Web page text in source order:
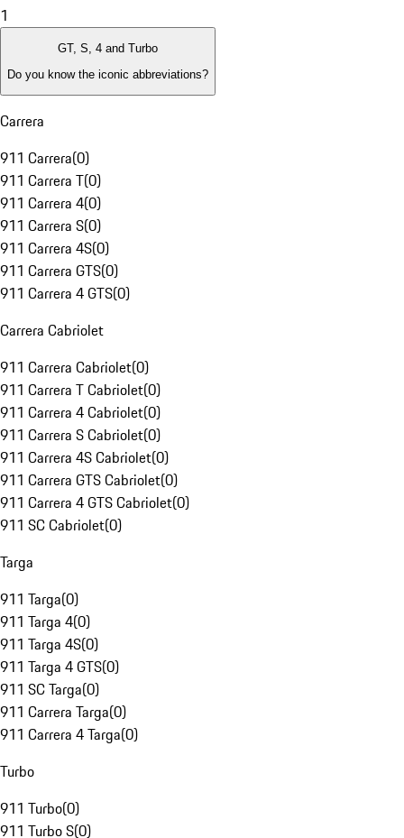
1
GT, S, 4 and Turbo
Do you know the iconic abbreviations?
Carrera
911 Carrera(0)
911 Carrera T(0)
911 Carrera 4(0)
911 Carrera S(0)
911 Carrera 4S(0)
911 Carrera GTS(0)
911 Carrera 4 GTS(0)
Carrera Cabriolet
911 Carrera Cabriolet(0)
911 Carrera T Cabriolet(0)
911 Carrera 4 Cabriolet(0)
911 Carrera S Cabriolet(0)
911 Carrera 4S Cabriolet(0)
911 Carrera GTS Cabriolet(0)
911 Carrera 4 GTS Cabriolet(0)
911 SC Cabriolet(0)
Targa
911 Targa(0)
911 Targa 4(0)
911 Targa 4S(0)
911 Targa 4 GTS(0)
911 SC Targa(0)
911 Carrera Targa(0)
911 Carrera 4 Targa(0)
Turbo
911 Turbo(0)
911 Turbo S(0)